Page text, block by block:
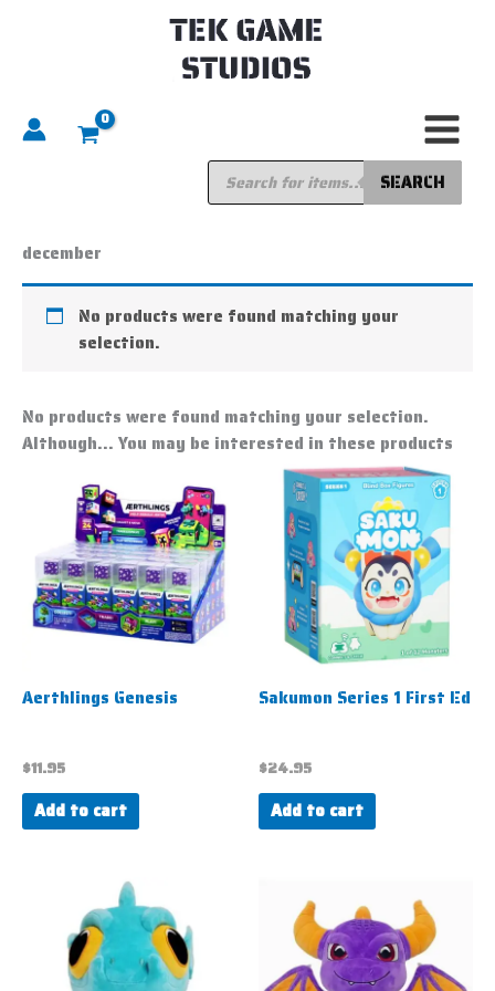
Products
search SEARCH
/ Products tagged “december”
december
No products were found matching your
selection.
No products were found matching your selection.
Although... You may be interested in these products
Aerthlings Genesis
$11.95
Add to cart
Sakumon Series 1 First Ed
$24.95
Add to cart